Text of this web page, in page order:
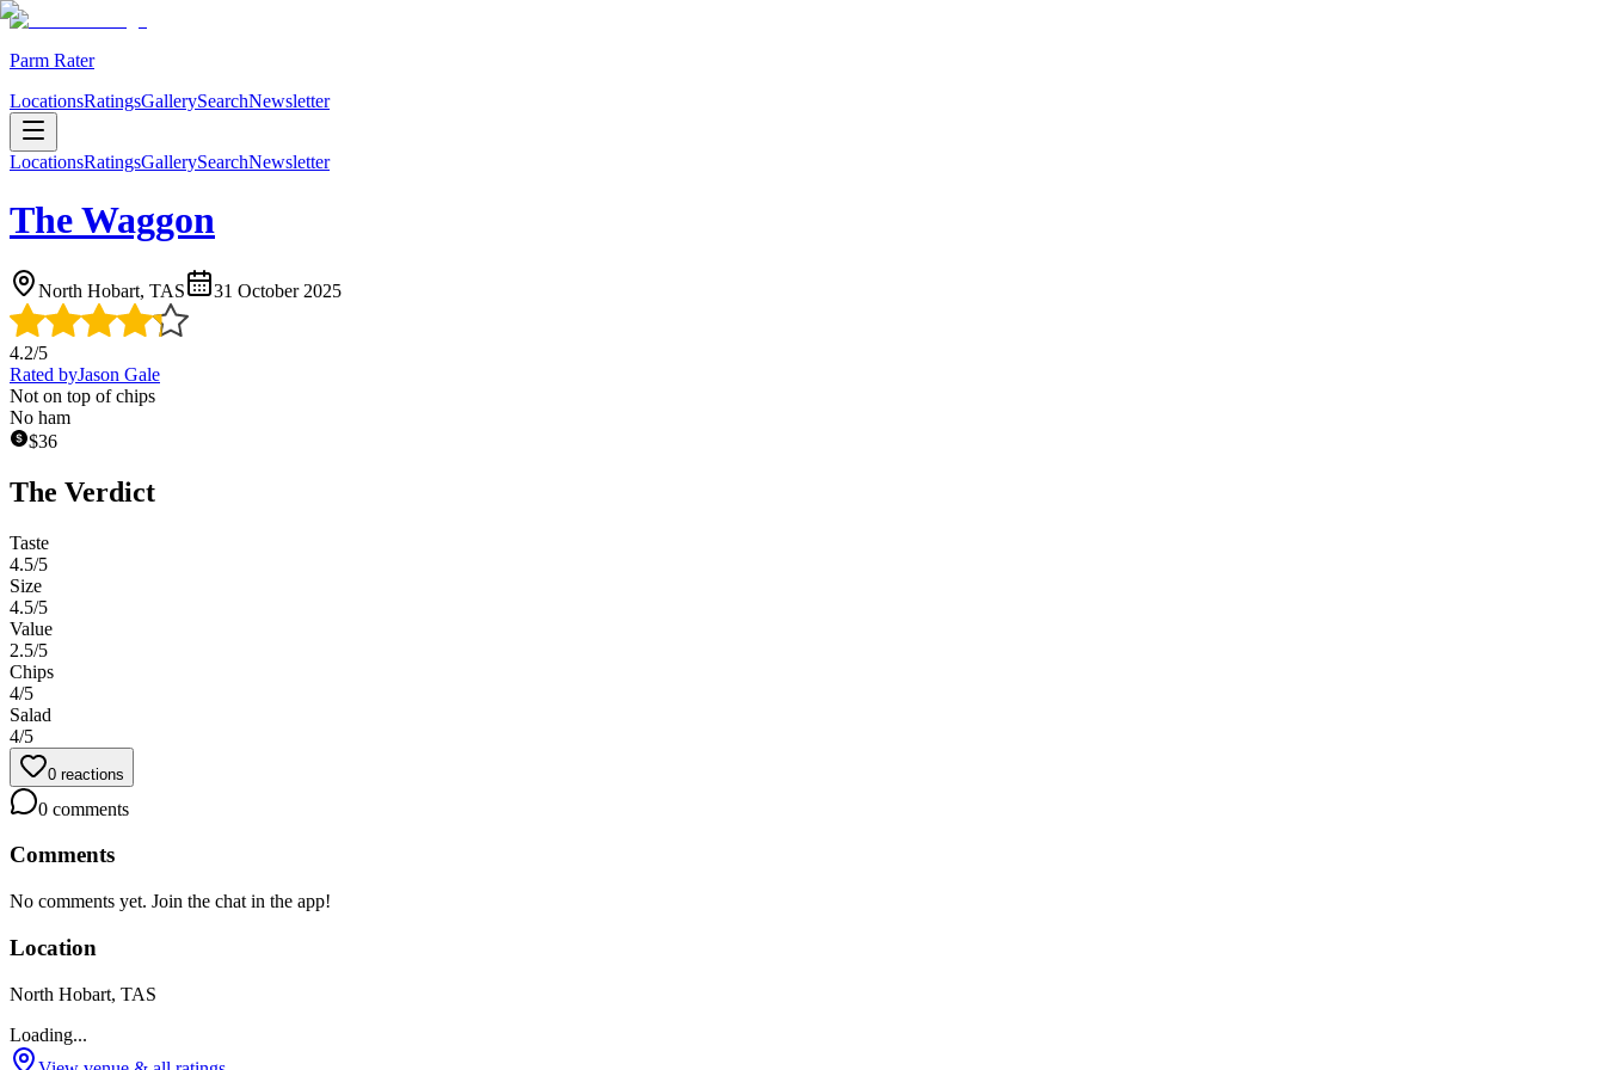
Parm Rater
LocationsRatingsGallerySearchNewsletter
LocationsRatingsGallerySearchNewsletter
The Waggon
North Hobart, TAS 31 October 2025
4.2/5
Rated byJason Gale
Not on top of chips
No ham
$36
The Verdict
Taste
4.5/5
Size
4.5/5
Value
2.5/5
Chips
4/5
Salad
4/5
0 reactions
0 comments
Comments
No comments yet. Join the chat in the app!
Location
North Hobart, TAS
Loading...